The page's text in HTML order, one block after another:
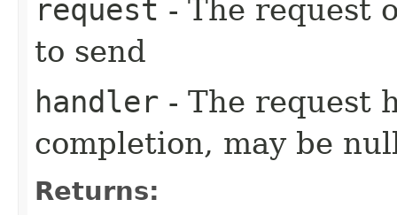
request - The request
to send
handler - The request
completion, may be
Returns: